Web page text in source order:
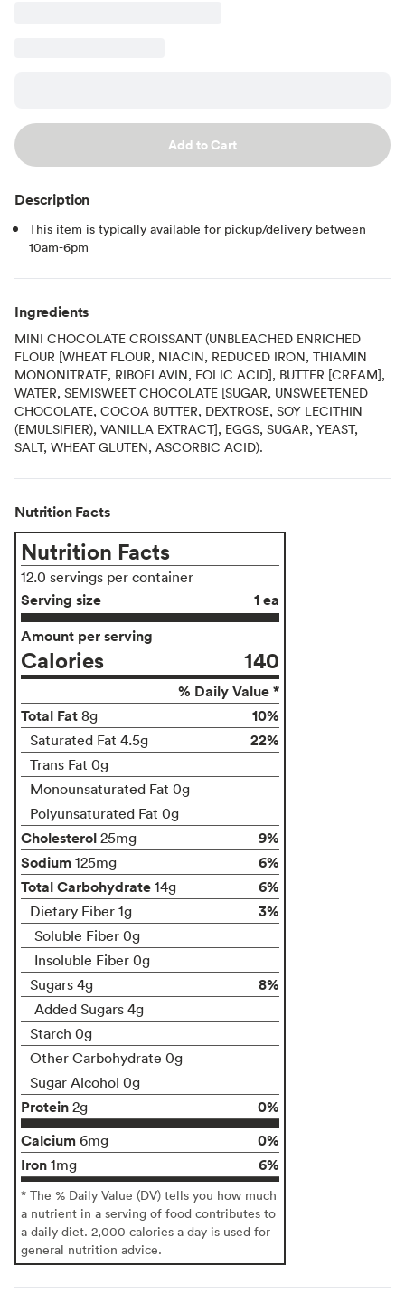
Add to Cart
Description
This item is typically available for pickup/delivery between
10am-6pm
Ingredients
MINI CHOCOLATE CROISSANT (UNBLEACHED ENRICHED
FLOUR [WHEAT FLOUR, NIACIN, REDUCED IRON, THIAMIN
MONONITRATE, RIBOFLAVIN, FOLIC ACID], BUTTER [CREAM],
WATER, SEMISWEET CHOCOLATE [SUGAR, UNSWEETENED
CHOCOLATE, COCOA BUTTER, DEXTROSE, SOY LECITHIN
(EMULSIFIER), VANILLA EXTRACT], EGGS, SUGAR, YEAST,
SALT, WHEAT GLUTEN, ASCORBIC ACID).
Nutrition Facts
Nutrition Facts
12.0 servings per container
Serving size
1 ea
Amount per serving
Calories 140
% Daily Value *
Total Fat 8g 10%
Saturated Fat 4.5g 22%
Trans Fat 0g
Monounsaturated Fat 0g
Polyunsaturated Fat 0g
Cholesterol 25mg
9%
Sodium 125mg
6%
Total Carbohydrate 14g 6%
Dietary Fiber 1g 3%
Soluble Fiber 0g
Insoluble Fiber 0g
Sugars 4g
8%
Added Sugars 4g
Starch 0g
Other Carbohydrate 0g
Sugar Alcohol 0g
Protein 2g
0%
Calcium 6mg
0%
Iron 1mg 6%
* The % Daily Value (DV) tells you how much
a nutrient in a serving of food contributes to
a daily diet. 2,000 calories a day is used for
general nutrition advice.